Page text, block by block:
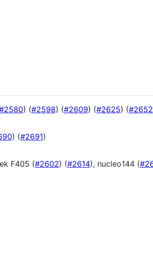
) (#2598) (#2609) (#2625) (#2652
) (#2691)
F405 (#2602) (#2614), nucleo144 (